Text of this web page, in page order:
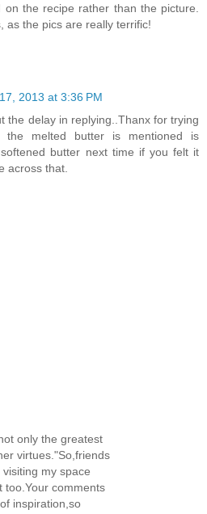
on the recipe rather than the picture.
as the pics are really terrific!
2013 at 3:36 PM
the delay in replying..Thanx for trying
melted butter is mentioned is
butter next time if you felt it
across that.
only the greatest
virtues."So,friends
my space
too.Your comments
inspiration,so